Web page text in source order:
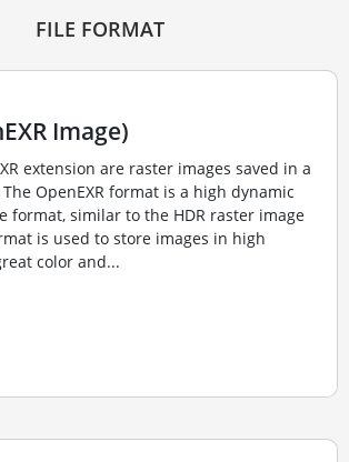
FILE FORMAT
Image)
extension are raster images saved in a
OpenEXR format is a high dynamic
format, similar to the HDR raster image
is used to store images in high
color and...